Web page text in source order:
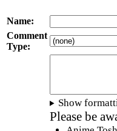
Name:
Comment
Type:
Show
Please be